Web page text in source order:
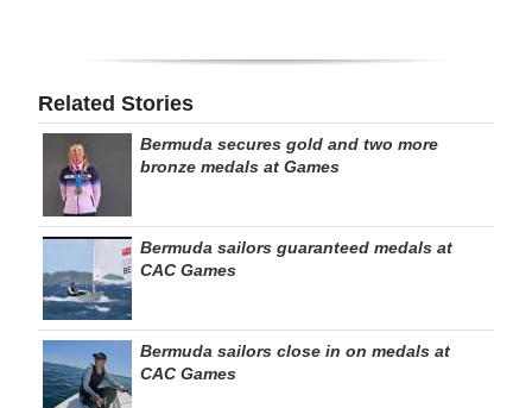
Related Stories
Bermuda secures gold and two more
bronze medals at Games
Bermuda sailors guaranteed medals at
CAC Games
Bermuda sailors close in on medals at
CAC Games